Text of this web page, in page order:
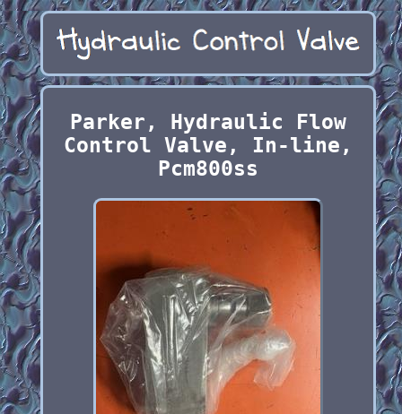
Parker, Hydraulic Flow
Control Valve, In-line,
Pcm800ss